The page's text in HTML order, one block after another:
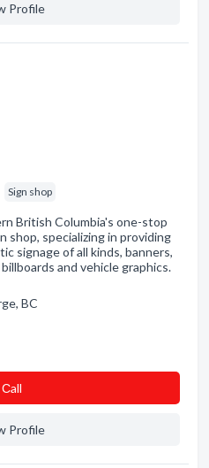
Profile
Sign shop
British Columbia's one-stop
shop, specializing in providing
signage of all kinds, banners,
and vehicle graphics.
BC
Сall
Profile